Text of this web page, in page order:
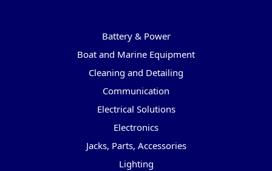
Battery & Power
Boat and Marine Equipment
Cleaning and Detailing
Communication
Electrical Solutions
Electronics
Jacks, Parts, Accessories
Lighting